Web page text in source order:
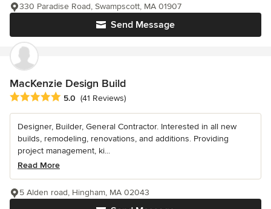
Send Message
330 Paradise Road, Swampscott, MA 01907
MacKenzie Design Build
Average rating: 5 out of 5 stars
5.0 (41 Reviews)
Designer, Builder, General Contractor. Interested in all new
builds, remodeling, renovations, and additions. Providing
project management, ki...
Read More
5 Alden road, Hingham, MA 02043